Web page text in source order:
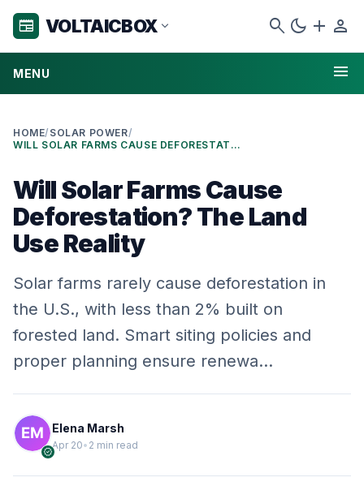
newspaper VOLTAICBOX expand_more search dark_mode add person
MENU menu
HOME/ SOLAR POWER/
WILL SOLAR FARMS CAUSE DEFORESTATION? THE LAND USE REALITY
Will Solar Farms Cause
Deforestation? The Land
Use Reality
Solar farms rarely cause deforestation in
the U.S., with less than 2% built on
forested land. Smart siting policies and
proper planning ensure renewa…
verified
Elena Marsh
Apr 20• 2 min read